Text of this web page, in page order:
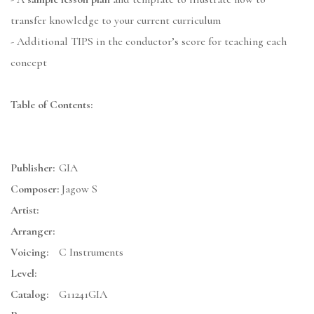
transfer knowledge to your current curriculum
- Additional TIPS in the conductor’s score for teaching each
concept
Table of Contents:
Publisher: GIA
Composer: Jagow S
Artist:
Arranger:
Voicing:
C Instruments
Level:
Catalog:
G11241GIA